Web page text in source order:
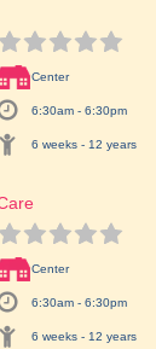
Center
6:30am - 6:30pm
6 weeks - 12 years
Center
6:30am - 6:30pm
6 weeks - 12 years